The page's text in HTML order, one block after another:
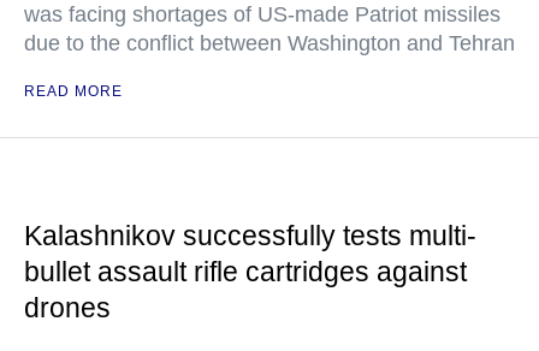
was facing shortages of US-made Patriot missiles
due to the conflict between Washington and Tehran
READ MORE
Kalashnikov successfully tests multi-
bullet assault rifle cartridges against
drones